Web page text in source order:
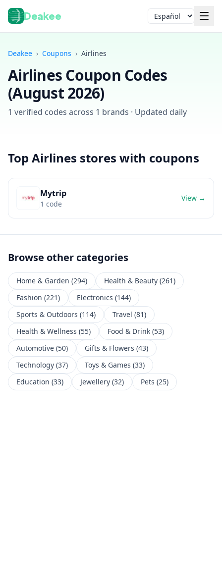
Deakee Idioma
Iniciar sesión
Deakee › Coupons › Airlines
AirlinesCoupon Codes
(August 2026)
1 verified codes across 1 brands · Updated daily
Top Airlines stores with coupons
Mytrip
1 code
View →
Browse other categories
Home & Garden (294) Health & Beauty (261)
Fashion (221) Electronics (144)
Sports & Outdoors (114) Travel (81)
Health & Wellness (55) Food & Drink (53)
Automotive (50) Gifts & Flowers (43)
Technology (37) Toys & Games (33)
Education (33) Jewellery (32) Pets (25)